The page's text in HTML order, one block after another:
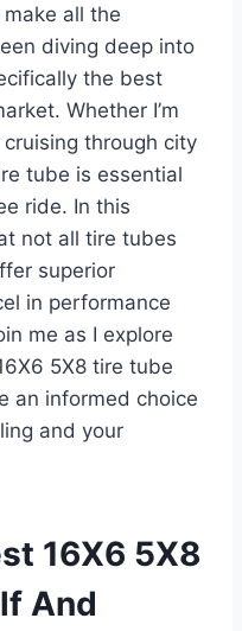
all the
diving deep into
the best
Whether I’m
through city
tube is essential
ride. In this
not all tire tubes
superior
in performance
me as I explore
5X8 tire tube
an informed choice
and your
16X6 5X8
And